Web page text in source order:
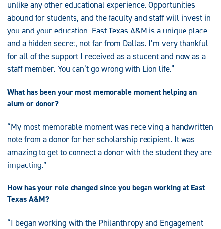
unlike any other educational experience. Opportunities
abound for students, and the faculty and staff will invest in
you and your education. East Texas A&M is a unique place
and a hidden secret, not far from Dallas. I’m very thankful
for all of the support I received as a student and now as a
staff member. You can’t go wrong with Lion life.”
What has been your most memorable moment helping an
alum or donor?
“My most memorable moment was receiving a handwritten
note from a donor for her scholarship recipient. It was
amazing to get to connect a donor with the student they are
impacting.”
How has your role changed since you began working at East
Texas A&M?
“I began working with the Philanthropy and Engagement